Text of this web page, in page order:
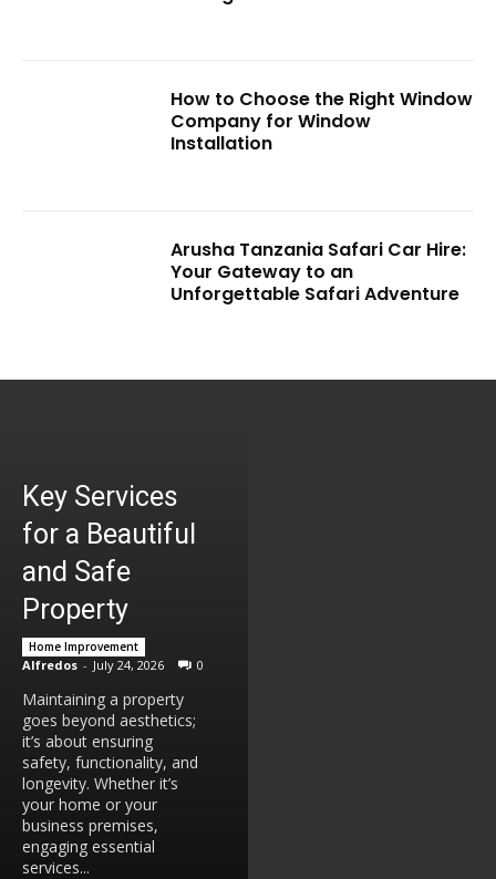
How to Choose the Right Window
Company for Window
Installation
Arusha Tanzania Safari Car Hire:
Your Gateway to an
Unforgettable Safari Adventure
Key Services
for a Beautiful
and Safe
Property
Home Improvement
Alfredos - July 24, 2026 0
Maintaining a property
goes beyond aesthetics;
it’s about ensuring
safety, functionality, and
longevity. Whether it’s
your home or your
business premises,
engaging essential
services...